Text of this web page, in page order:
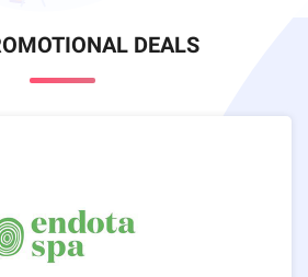
DEALS